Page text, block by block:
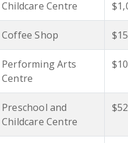
Childcare Centre
Coffee Shop
Performing Arts
Centre
Preschool and
Childcare Centre